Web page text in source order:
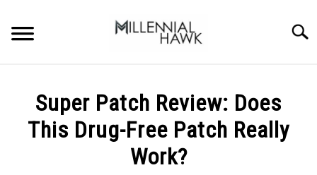
content
SUPPLEMENTS
Super Patch Review: Does
This Drug-Free Patch Really
Work?